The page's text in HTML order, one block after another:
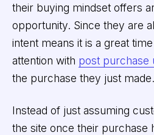
their buying mindset offers
opportunity. Since they are
intent means it is a great
attention with post purchase
the purchase they just made.
Instead of just assuming
the site once their purchase